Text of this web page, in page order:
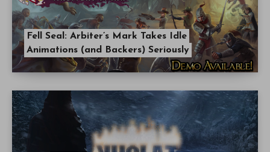
Fell Seal: Arbiter’s Mark Takes Idle
Animations (and Backers) Seriously